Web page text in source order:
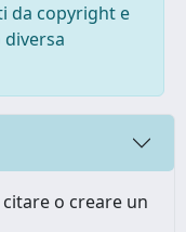
da copyright e
o creare un